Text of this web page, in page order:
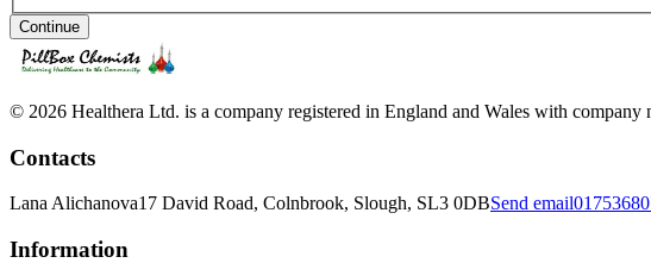
Continue
© 2026 Healthera Ltd. is a company registered in England and Wales with company
Contacts
Lana Alichanova17 David Road, Colnbrook, Slough, SL3 0DBSend email
Information